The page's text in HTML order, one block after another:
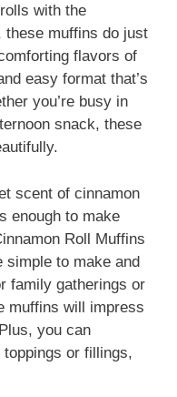
with the
these muffins do just
flavors of
easy format that’s
you’re busy in
snack, these
scent of cinnamon
enough to make
Roll Muffins
simple to make and
family gatherings or
muffins will impress
you can
or fillings,